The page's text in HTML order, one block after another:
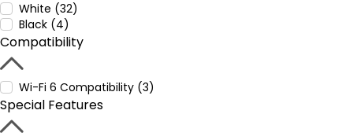
White (32)
Black (4)
Compatibility
Wi-Fi 6 Compatibility (3)
Special Features